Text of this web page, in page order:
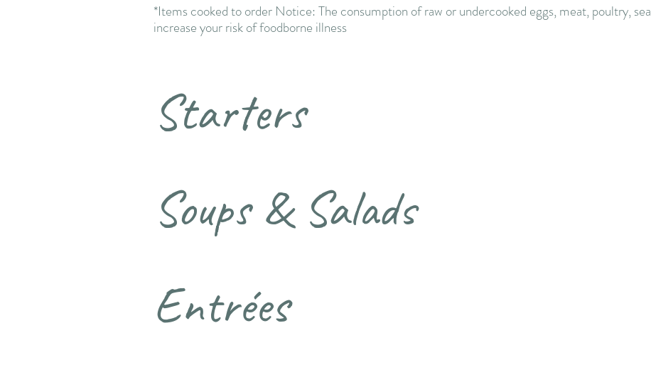
*Items cooked to order Notice: The consumption of raw or undercooked eggs, meat, poultry,
increase your risk of foodborne illness
Starters
Soups & Salads
Entrées